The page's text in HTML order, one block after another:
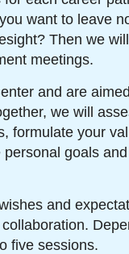
want to leave
Then we
meetings.
and are
we will
formulate your
goals
and
five sessions.